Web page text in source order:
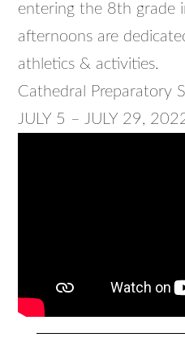
entering the 8th grade
afternoons are
athletics & activities.
Cathedral Preparatory
JULY 5 – JULY 29,